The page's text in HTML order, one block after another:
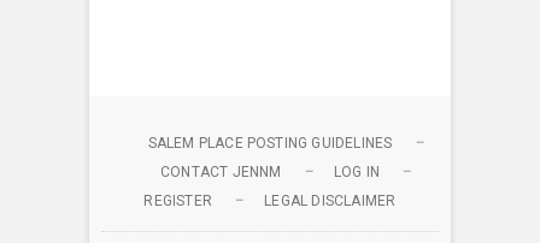
SALEM PLACE POSTING GUIDELINES
CONTACT JENNM
LOG IN
REGISTER
LEGAL DISCLAIMER